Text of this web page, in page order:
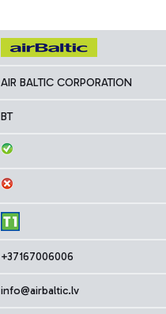
AIR BALTIC CORPORATION
BT
+37167006006
info@airbaltic.lv